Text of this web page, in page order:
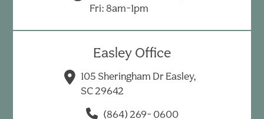
Fri: 8am-1pm
Easley Office
105 Sheringham Dr Easley,
SC 29642
(864) 269- 0600